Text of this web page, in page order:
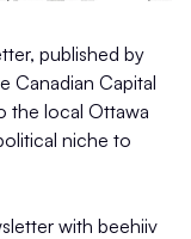
published by
Canadian Capital
the local Ottawa
niche to
with beehiiv